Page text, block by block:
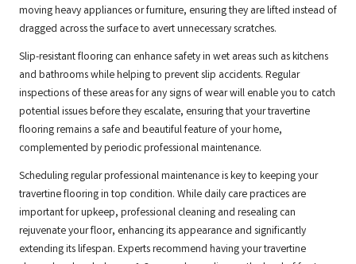
moving heavy appliances or furniture, ensuring they are lifted instead of
dragged across the surface to avert unnecessary scratches.
Slip-resistant flooring can enhance safety in wet areas such as kitchens
and bathrooms while helping to prevent slip accidents. Regular
inspections of these areas for any signs of wear will enable you to catch
potential issues before they escalate, ensuring that your travertine
flooring remains a safe and beautiful feature of your home,
complemented by periodic professional maintenance.
Scheduling regular professional maintenance is key to keeping your
travertine flooring in top condition. While daily care practices are
important for upkeep, professional cleaning and resealing can
rejuvenate your floor, enhancing its appearance and significantly
extending its lifespan. Experts recommend having your travertine